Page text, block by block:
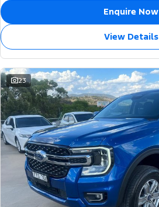
Enquire Now
View Details
23